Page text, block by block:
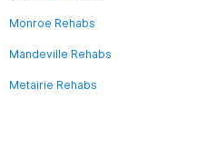
Monroe Rehabs
Mandeville Rehabs
Metairie Rehabs